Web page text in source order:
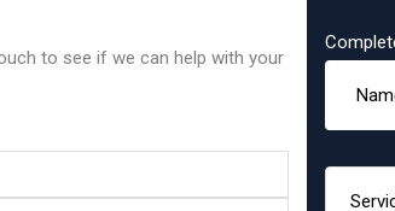
to see if we can help with your